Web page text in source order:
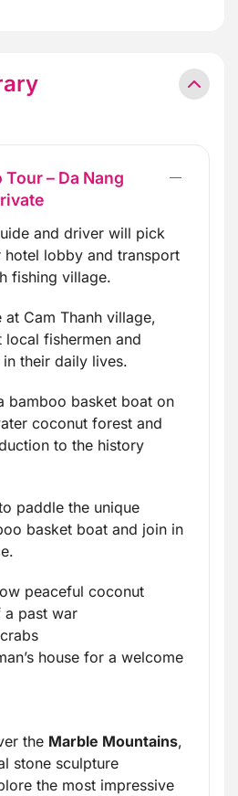
– Da Nang
and driver will pick
lobby and transport
fishing village.
at Cam Thanh village,
local fishermen and
their daily lives.
bamboo basket boat on
coconut forest and
to the history
paddle the unique
basket boat and join in
peaceful coconut
a past war
house for a welcome
the Marble Mountains,
stone sculpture
the most impressive